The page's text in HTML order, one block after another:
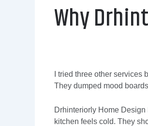
Why
I tried three other services
They dumped mood
Drhinteriorly Home
kitchen feels cold. They